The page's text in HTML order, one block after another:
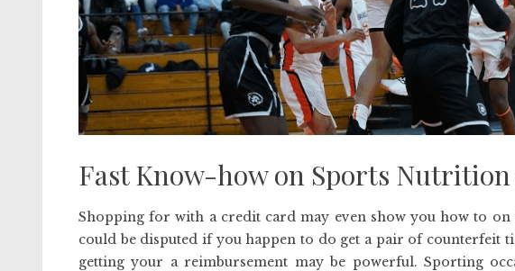
Fast Know-how on Sports Nutrition
Shopping for with a credit card may even show you how to on
could be disputed if you happen to do get a pair of counterfeit
getting your a reimbursement may be powerful. Sporting